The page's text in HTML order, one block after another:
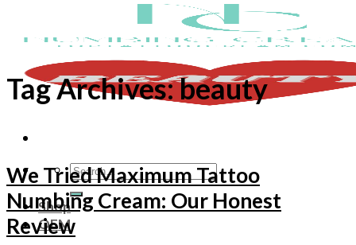
Search
for:
Shop
OEM
Tag Archives:beauty
We Tried Maximum Tattoo
Numbing Cream: Our Honest
Review